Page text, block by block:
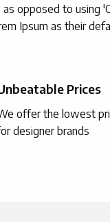
opposed to using
Ipsum as their
Prices
offer the lowest
designer brands